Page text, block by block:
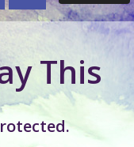
This